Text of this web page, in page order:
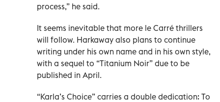
process,” he said.
It seems inevitable that more le Carré thrillers
will follow. Harkaway also plans to continue
writing under his own name and in his own style,
with a sequel to “Titanium Noir” due to be
published in April.
“Karla’s Choice” carries a double dedication: To